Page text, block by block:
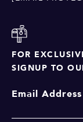
FOR
SIGNUP TO
Email Address